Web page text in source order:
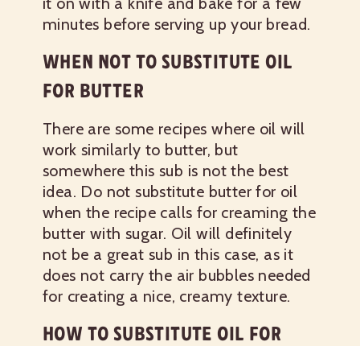
minutes before serving up your bread.
WHEN NOT TO SUBSTITUTE OIL
FOR BUTTER
There are some recipes where oil will
work similarly to butter, but
somewhere this sub is not the best
idea. Do not substitute butter for oil
when the recipe calls for creaming the
butter with sugar. Oil will definitely
not be a great sub in this case, as it
does not carry the air bubbles needed
for creating a nice, creamy texture.
HOW TO SUBSTITUTE OIL FOR